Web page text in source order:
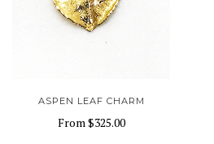
ASPEN LEAF CHARM
From$325.00